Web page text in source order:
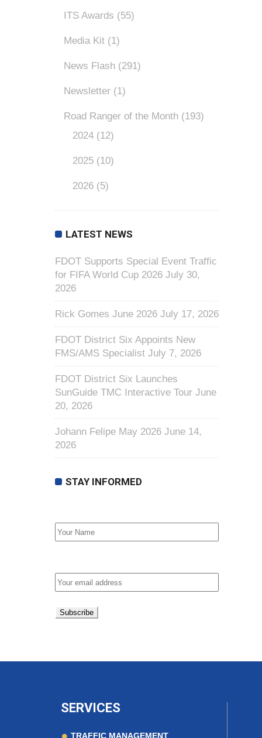
ITS Awards (55)
Media Kit (1)
News Flash (291)
Newsletter (1)
Road Ranger of the Month (193)
2024 (12)
2025 (10)
2026 (5)
LATEST NEWS
FDOT Supports Special Event Traffic
for FIFA World Cup 2026 July 30,
2026
Rick Gomes June 2026 July 17, 2026
FDOT District Six Appoints New
FMS/AMS Specialist July 7, 2026
FDOT District Six Launches
SunGuide TMC Interactive Tour June
20, 2026
Johann Felipe May 2026 June 14,
2026
STAY INFORMED
SERVICES
TRAFFIC MANAGEMENT